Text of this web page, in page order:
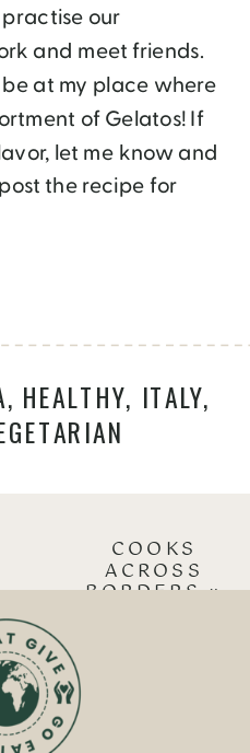
our
and meet friends.
at my place where
of Gelatos! If
let me know and
the recipe for
, HEALTHY, ITALY,
COOKS
ACROSS
BORDERS»